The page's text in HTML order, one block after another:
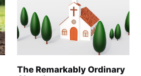
The Remarkably Ordinary